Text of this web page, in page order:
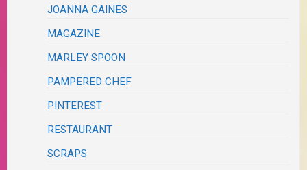
JOANNA GAINES
MAGAZINE
MARLEY SPOON
PAMPERED CHEF
PINTEREST
RESTAURANT
SCRAPS